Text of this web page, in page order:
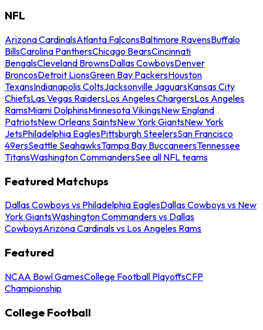
NFL
Arizona CardinalsAtlanta FalconsBaltimore RavensBuffalo
BillsCarolina PanthersChicago BearsCincinnati
BengalsCleveland BrownsDallas CowboysDenver
BroncosDetroit LionsGreen Bay PackersHouston
TexansIndianapolis ColtsJacksonville JaguarsKansas City
ChiefsLas Vegas RaidersLos Angeles ChargersLos Angeles
RamsMiami DolphinsMinnesota VikingsNew England
PatriotsNew Orleans SaintsNew York GiantsNew York
JetsPhiladelphia EaglesPittsburgh SteelersSan Francisco
49ersSeattle SeahawksTampa Bay BuccaneersTennessee
TitansWashington CommandersSee all NFL teams
Featured Matchups
Dallas Cowboys vs Philadelphia EaglesDallas Cowboys vs New
York GiantsWashington Commanders vs Dallas
CowboysArizona Cardinals vs Los Angeles Rams
Featured
NCAA Bowl GamesCollege Football PlayoffsCFP
Championship
College Football